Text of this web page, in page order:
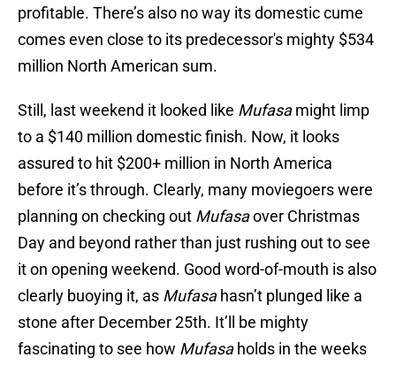
profitable. There’s also no way its domestic cume
comes even close to its predecessor's mighty $534
million North American sum.
Still, last weekend it looked like Mufasamight limp
to a $140 million domestic finish. Now, it looks
assured to hit $200+ million in North America
before it’s through. Clearly, many moviegoers were
planning on checking out Mufasaover Christmas
Day and beyond rather than just rushing out to see
it on opening weekend. Good word-of-mouth is also
clearly buoying it, as Mufasahasn’t plunged like a
stone after December 25th. It’ll be mighty
fascinating to see how Mufasaholds in the weeks